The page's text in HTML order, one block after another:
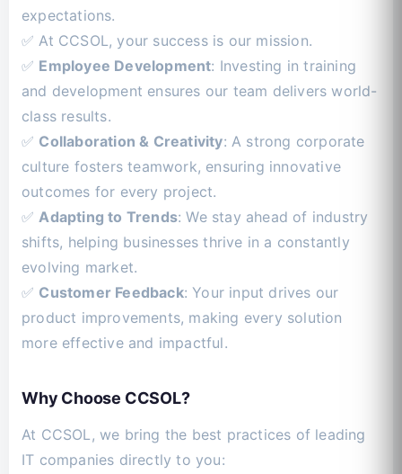
expectations.
✅ At CCSOL, your success is our mission.
✅ Employee Development: Investing in training
and development ensures our team delivers world-
class results.
✅ Collaboration & Creativity: A strong corporate
culture fosters teamwork, ensuring innovative
outcomes for every project.
✅Adapting to Trends: We stay ahead of industry
shifts, helping businesses thrive in a constantly
evolving market.
✅ Customer Feedback: Your input drives our
product improvements, making every solution
more effective and impactful.
Why Choose CCSOL?
At CCSOL, we bring the best practices of leading
IT companies directly to you: